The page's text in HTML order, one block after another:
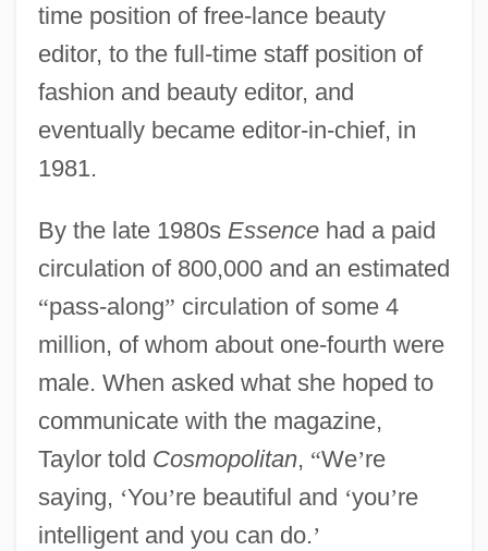
time position of free-lance beauty
editor, to the full-time staff position of
fashion and beauty editor, and
eventually became editor-in-chief, in
1981.
By the late 1980s Essencehad a paid
circulation of 800,000 and an estimated
“pass-along” circulation of some 4
million, of whom about one-fourth were
male. When asked what she hoped to
communicate with the magazine,
Taylor told Cosmopolitan, “We’re
saying, ‘You’re beautiful and ‘you’re
intelligent and you can do.’